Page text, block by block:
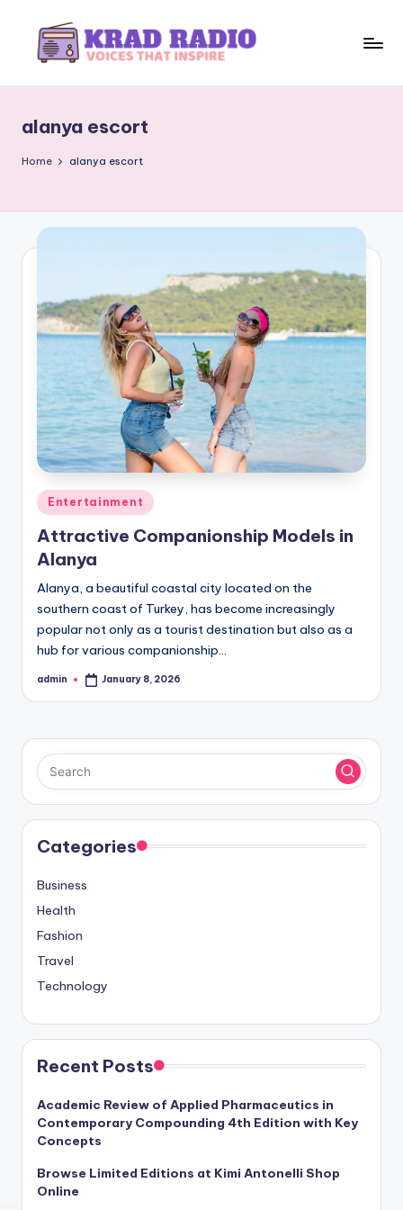
a
d
a
d
o
Inspire
alanya escort
Home alanya escort
Posted
in
Entertainment
Attractive Companionship Models in
Alanya
Alanya, a beautiful coastal city located on the
southern coast of Turkey, has become increasingly
popular not only as a tourist destination but also as a
hub for various companionship…
Posted
admin January 8, 2026
Categories
Business
Health
Fashion
Travel
Technology
Recent Posts
Academic Review of Applied Pharmaceutics in
Contemporary Compounding 4th Edition with Key
Concepts
Browse Limited Editions at Kimi Antonelli Shop
Online